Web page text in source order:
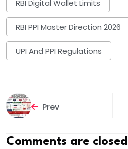
RBI Digital Wallet Limits
RBI PPI Master Direction 2026
UPI And PPI Regulations
Prev
Comments are closed